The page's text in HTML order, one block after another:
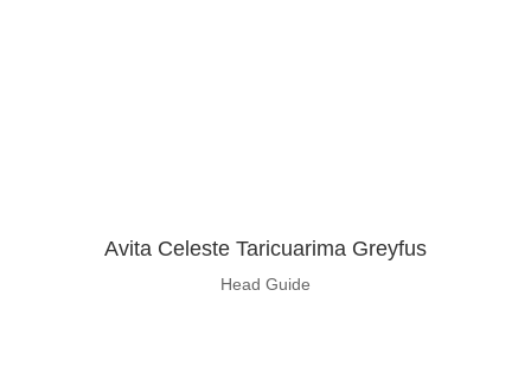
Avita Celeste Taricuarima Greyfus
Head Guide